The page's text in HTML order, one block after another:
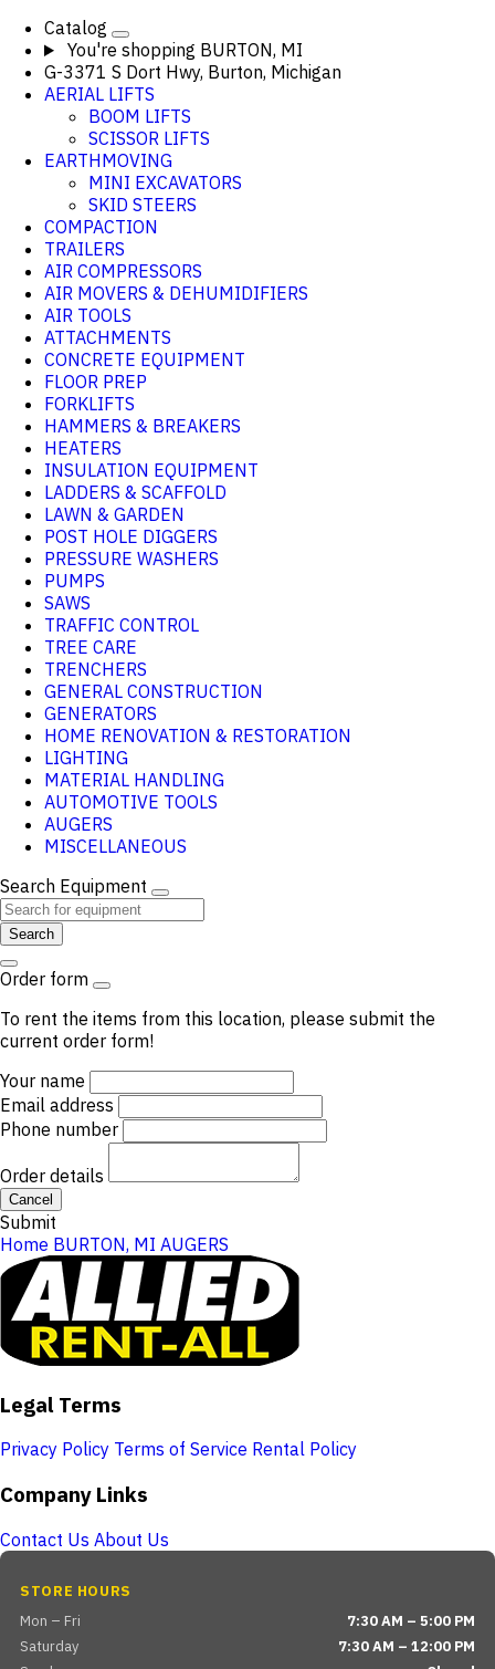
Catalog
You're shopping BURTON, MI
G-3371 S Dort Hwy, Burton, Michigan
AERIAL LIFTS
BOOM LIFTS
SCISSOR LIFTS
EARTHMOVING
MINI EXCAVATORS
SKID STEERS
COMPACTION
TRAILERS
AIR COMPRESSORS
AIR MOVERS & DEHUMIDIFIERS
AIR TOOLS
ATTACHMENTS
CONCRETE EQUIPMENT
FLOOR PREP
FORKLIFTS
HAMMERS & BREAKERS
HEATERS
INSULATION EQUIPMENT
LADDERS & SCAFFOLD
LAWN & GARDEN
POST HOLE DIGGERS
PRESSURE WASHERS
PUMPS
SAWS
TRAFFIC CONTROL
TREE CARE
TRENCHERS
GENERAL CONSTRUCTION
GENERATORS
HOME RENOVATION & RESTORATION
LIGHTING
MATERIAL HANDLING
AUTOMOTIVE TOOLS
AUGERS
MISCELLANEOUS
Search Equipment
Search
Order form
To rent the items from this location, please submit the
current order form!
Your name
Email address
Phone number
Order details
Cancel
Submit
Home BURTON, MI AUGERS
Legal Terms
Privacy Policy Terms of Service Rental Policy
Company Links
Contact Us About Us
STORE HOURS
Mon – Fri
7:30 AM – 5:00 PM
Saturday
7:30 AM – 12:00 PM